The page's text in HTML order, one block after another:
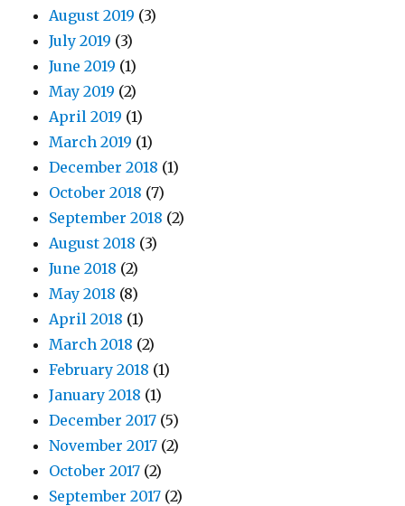
August 2019 (3)
July 2019 (3)
June 2019 (1)
May 2019 (2)
April 2019 (1)
March 2019 (1)
December 2018 (1)
October 2018 (7)
September 2018 (2)
August 2018 (3)
June 2018 (2)
May 2018 (8)
April 2018 (1)
March 2018 (2)
February 2018 (1)
January 2018 (1)
December 2017 (5)
November 2017 (2)
October 2017 (2)
September 2017 (2)